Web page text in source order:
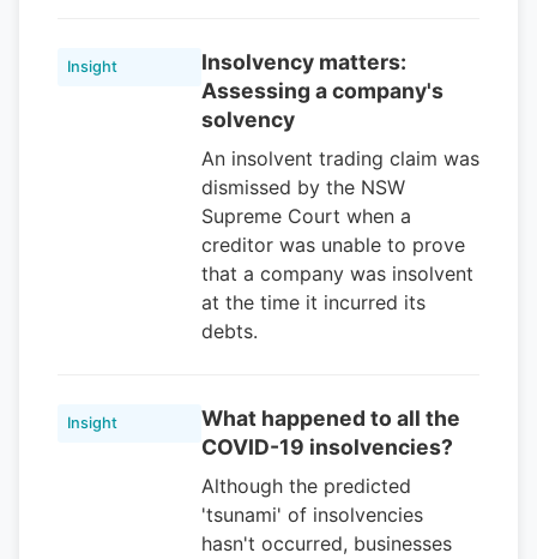
Insight
Insolvency matters:
Assessing a company's
solvency
An insolvent trading claim was
dismissed by the NSW
Supreme Court when a
creditor was unable to prove
that a company was insolvent
at the time it incurred its
debts.
Insight
What happened to all the
COVID-19 insolvencies?
Although the predicted
'tsunami' of insolvencies
hasn't occurred, businesses